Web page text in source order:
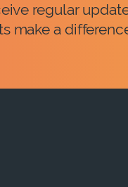
regular
make a